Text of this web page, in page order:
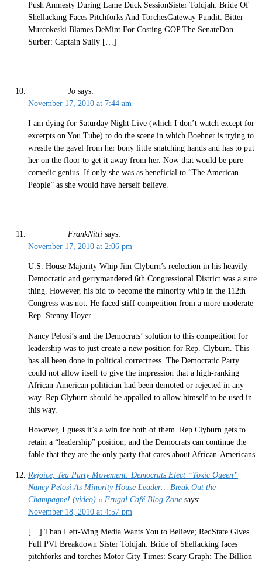
Push Amnesty During Lame Duck SessionSister Toldjah: Bride Of
Shellacking Faces Pitchforks And TorchesGateway Pundit: Bitter
Murcokeski Blames DeMint For Costing GOP The SenateDon
Surber: Captain Sully […]
Jo says:
November 17, 2010 at 7:44 am
I am dying for Saturday Night Live (which I don’t watch except for
excerpts on You Tube) to do the scene in which Boehner is trying to
wrestle the gavel from her bony little snatching hands and has to put
her on the floor to get it away from her. Now that would be pure
comedic genius. If only she was as beneficial to “The American
People” as she would have herself believe.
FrankNitti says:
November 17, 2010 at 2:06 pm
U.S. House Majority Whip Jim Clyburn’s reelection in his heavily
Democratic and gerrymandered 6th Congressional District was a sure
thing. However, his bid to become the minority whip in the 112th
Congress was not. He faced stiff competition from a more moderate
Rep. Stenny Hoyer.
Nancy Pelosi’s and the Democrats’ solution to this competition for
leadership was to just create a new position for Rep. Clyburn. This
has all been done in political correctness. The Democratic Party
could not allow itself to give the impression that a high-ranking
African-American politician had been demoted or rejected in any
way. Rep Clyburn should be appalled to allow himself to be used in
this way.
However, I guess it’s a win for both of them. Rep Clyburn gets to
retain a “leadership” position, and the Democrats can continue the
fable that they are the only party that cares about African-Americans.
Rejoice, Tea Party Movement: Democrats Elect “Toxic Queen”
Nancy Pelosi As Minority House Leader… Break Out the
Champagne! (video) « Frugal Café Blog Zone says:
November 18, 2010 at 4:57 pm
[…] Than Left-Wing Media Wants You to Believe; RedState Gives
Full PVI Breakdown Sister Toldjah: Bride of Shellacking faces
pitchforks and torches Motor City Times: Scary Graph: The Billion